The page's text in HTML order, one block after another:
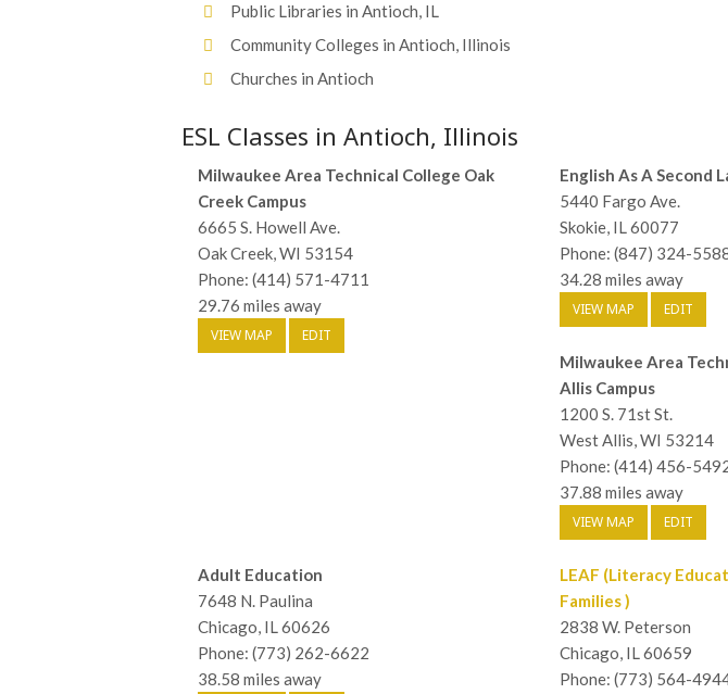
Public Libraries in Antioch, IL
Community Colleges in Antioch, Illinois
Churches in Antioch
ESL Classes in Antioch, Illinois
Milwaukee Area Technical College Oak
Creek Campus
6665 S. Howell Ave.
Oak Creek, WI 53154
Phone: (414) 571-4711
29.76 miles away
VIEW MAP EDIT
English As A Second
5440 Fargo Ave.
Skokie, IL 60077
Phone: (847) 324-
34.28 miles away
VIEW MAP EDIT
Milwaukee Area
Allis Campus
1200 S. 71st St.
West Allis, WI 53214
Phone: (414) 456-
37.88 miles away
VIEW MAP EDIT
Adult Education
7648 N. Paulina
Chicago, IL 60626
Phone: (773) 262-6622
38.58 miles away
LEAF (Literacy
Families )
2838 W. Peterson
Chicago, IL 60659
Phone: (773) 564-